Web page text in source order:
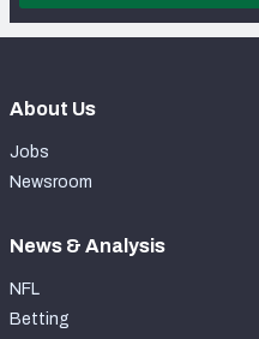
About Us
Jobs
Newsroom
News & Analysis
NFL
Betting